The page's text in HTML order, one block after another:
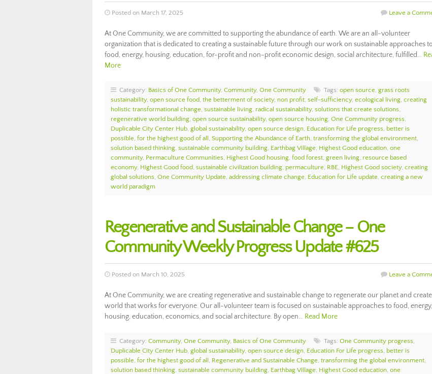
Posted on March 17, 2025 Leave a
At One Community, we are committed to supporting the abundance of earth. We are an all-volunteer
organization that is dedicated to creating a sustainable future through our work on sustainable approaches to
food, energy, housing, education, for-profit and non-profit economic design, social architecture, fulfilled…
More
Category: Basics of One Community, Community, One Community Tags: open source, grass roots
sustainability, open source food, the betterment of society, non profit, self-sufficiency, ecological living, creating
holistic transformational change, sustainable living, radical sustainability, solutions that create solutions,
regenerative world building, open source sustainability, open source housing, One Community progress,
Duplicable City Center Hub, global sustainability, open source design, Education For Life progress, better is
possible, for the highest good of all , Supporting the Abundance of Earth, transforming the global environment,
solution based thinking, sustainable community building, Earthbag Village, Highest Good education, one
community, Permaculture Communities, Highest Good housing, food forest, green living, resource based
economy, Highest Good food, sustainable civilization building, permaculture, RBE, Highest Good society, creating
global solutions, One Community Update, addressing climate change, Education for Life update, creating a new
world paradigm
Regenerative and Sustainable Change – One
Community Weekly Progress Update #625
Posted on March 10, 2025 Leave a
At One Community, we are creating regenerative and sustainable change to regenerate our planet and
world that works for everyone. Our all-volunteer team is focused on sustainable approaches to food, energy,
housing, education, economics, and social architecture. By open… Read More
Category: Community, One Community, Basics of One Community Tags: One Community progress,
Duplicable City Center Hub, global sustainability, open source design, Education For Life progress, better is
possible, for the highest good of all , Regenerative and Sustainable Change, transforming the global environment,
solution based thinking, sustainable community building, Earthbag Village, Highest Good education, one